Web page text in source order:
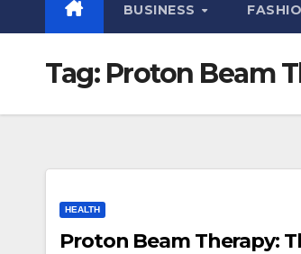
BUSINESS
Tag: Proton Beam
HEALTH
Proton Beam Therapy: